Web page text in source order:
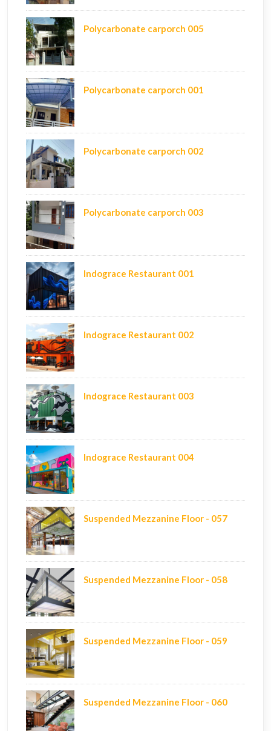
Polycarbonate carporch 005
Polycarbonate carporch 001
Polycarbonate carporch 002
Polycarbonate carporch 003
Indograce Restaurant 001
Indograce Restaurant 002
Indograce Restaurant 003
Indograce Restaurant 004
Suspended Mezzanine Floor - 057
Suspended Mezzanine Floor - 058
Suspended Mezzanine Floor - 059
Suspended Mezzanine Floor - 060